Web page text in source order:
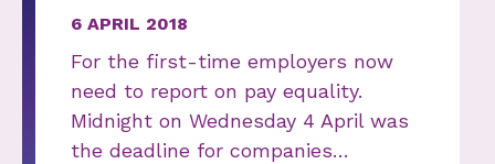
6 APRIL 2018
For the first-time employers now
need to report on pay equality.
Midnight on Wednesday 4 April was
the deadline for companies…